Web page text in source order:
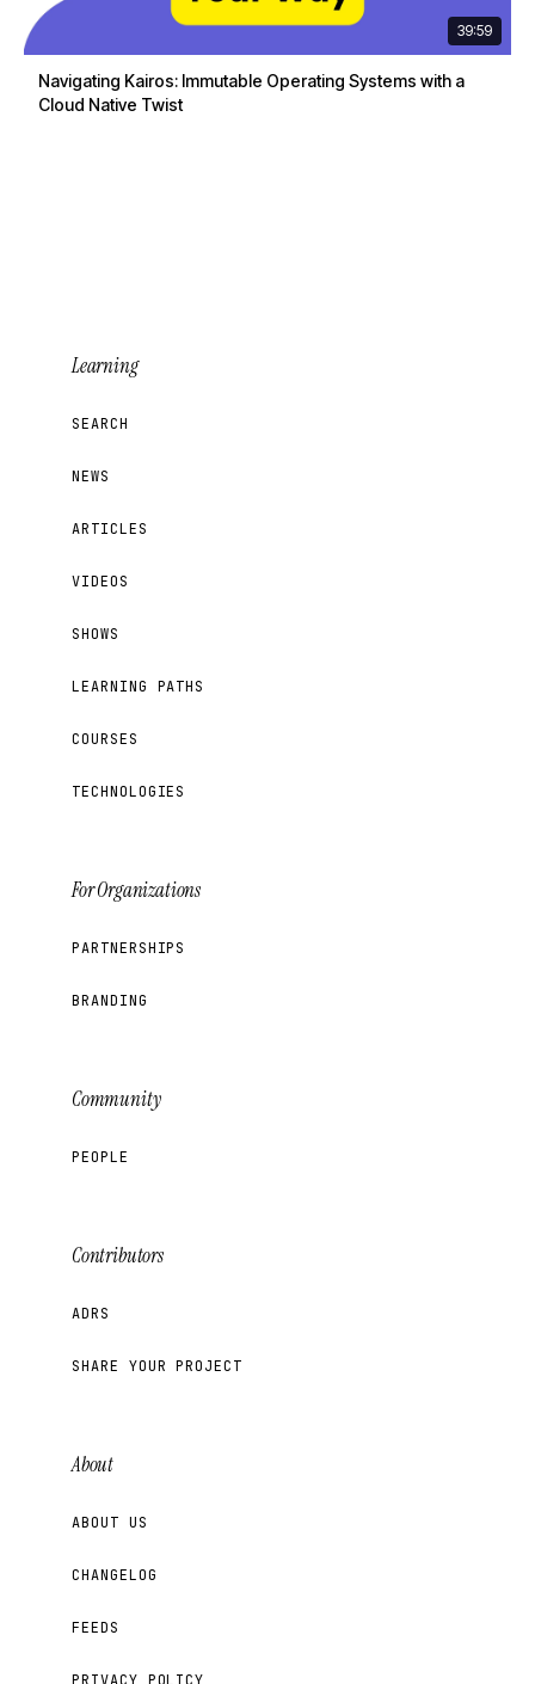
39:59
Navigating Kairos: Immutable Operating Systems with a
Cloud Native Twist
Learning
SEARCH
NEWS
ARTICLES
VIDEOS
SHOWS
LEARNING PATHS
COURSES
TECHNOLOGIES
For Organizations
PARTNERSHIPS
BRANDING
Community
PEOPLE
Contributors
ADRS
SHARE YOUR PROJECT
About
ABOUT US
CHANGELOG
FEEDS
PRIVACY POLICY